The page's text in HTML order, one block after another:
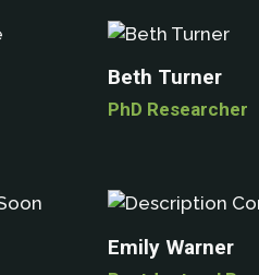
Beth Turner
PhD Researcher
Emily Warner